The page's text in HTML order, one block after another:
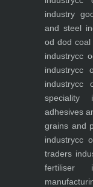
industry
and steel
od dod coal
industrycc
industrycc
industrycc
speciality
adhesives
grains and
industrycc
traders
fertiliser